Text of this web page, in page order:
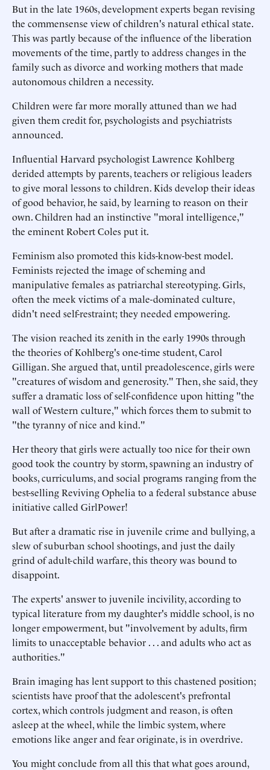
But in the late 1960s, development experts began revising
the commensense view of children's natural ethical state.
This was partly because of the influence of the liberation
movements of the time, partly to address changes in the
family such as divorce and working mothers that made
autonomous children a necessity.
Children were far more morally attuned than we had
given them credit for, psychologists and psychiatrists
announced.
Influential Harvard psychologist Lawrence Kohlberg
derided attempts by parents, teachers or religious leaders
to give moral lessons to children. Kids develop their ideas
of good behavior, he said, by learning to reason on their
own. Children had an instinctive "moral intelligence,"
the eminent Robert Coles put it.
Feminism also promoted this kids-know-best model.
Feminists rejected the image of scheming and
manipulative females as patriarchal stereotyping. Girls,
often the meek victims of a male-dominated culture,
didn't need self-restraint; they needed empowering.
The vision reached its zenith in the early 1990s through
the theories of Kohlberg's one-time student, Carol
Gilligan. She argued that, until preadolescence, girls were
"creatures of wisdom and generosity." Then, she said, they
suffer a dramatic loss of self-confidence upon hitting "the
wall of Western culture," which forces them to submit to
"the tyranny of nice and kind."
Her theory that girls were actually too nice for their own
good took the country by storm, spawning an industry of
books, curriculums, and social programs ranging from the
best-selling Reviving Ophelia to a federal substance abuse
initiative called GirlPower!
But after a dramatic rise in juvenile crime and bullying, a
slew of suburban school shootings, and just the daily
grind of adult-child warfare, this theory was bound to
disappoint.
The experts' answer to juvenile incivility, according to
typical literature from my daughter's middle school, is no
longer empowerment, but "involvement by adults, firm
limits to unacceptable behavior . . . and adults who act as
authorities."
Brain imaging has lent support to this chastened position;
scientists have proof that the adolescent's prefrontal
cortex, which controls judgment and reason, is often
asleep at the wheel, while the limbic system, where
emotions like anger and fear originate, is in overdrive.
You might conclude from all this that what goes around,